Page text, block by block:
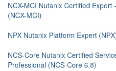
NCX-MCI Nutanix Certified
(NCX-MCI)
NPX Nutanix Platform Expert
NCS-Core Nutanix Certified
Professional (NCS-Core 6.8)